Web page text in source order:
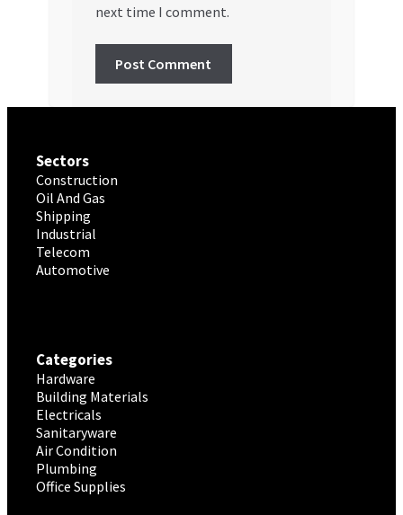
next time I comment.
Sectors
Construction
Oil And Gas
Shipping
Industrial
Telecom
Automotive
Categories
Hardware
Building Materials
Electricals
Sanitaryware
Air Condition
Plumbing
Office Supplies